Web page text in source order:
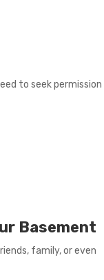
to seek permission
Basement
family, or even